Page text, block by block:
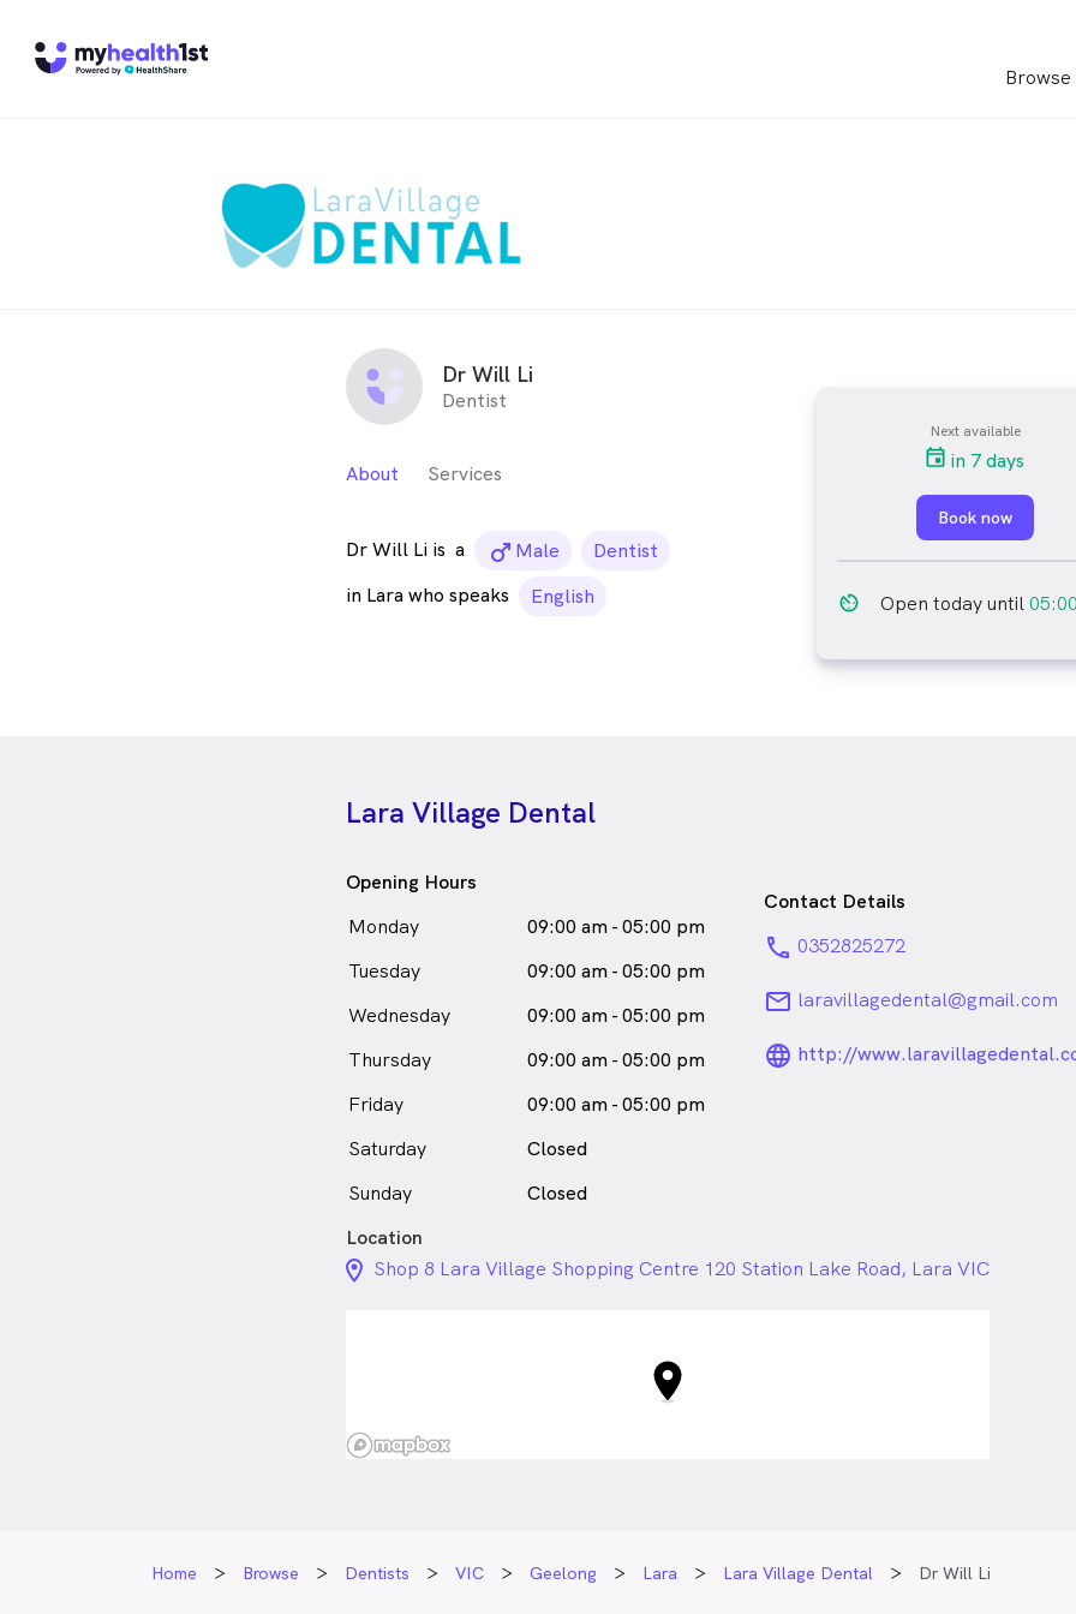
Dr Will Li
Dentist
About Services
Dr Will Li is a male_icon
Male
Dentist
in Lara who speaks
English
Next available
in 7 days
Book now
av_timer Open today until
Lara Village Dental
Opening Hours
Monday
09:00 am - 05:00 pm
Tuesday
09:00 am - 05:00 pm
Wednesday
09:00 am - 05:00 pm
Thursday
09:00 am - 05:00 pm
Friday
09:00 am - 05:00 pm
Saturday
Closed
Sunday
Closed
Contact Details
phone 0352825272
email laravillagedental@gmail.com
http://
Location
location_on_24px
Shop 8 Lara Village Shopping Centre 120 Station Lake Road, Lara VIC
Home Browse Dentists VIC Geelong Lara Lara Village Dental Dr Will Li